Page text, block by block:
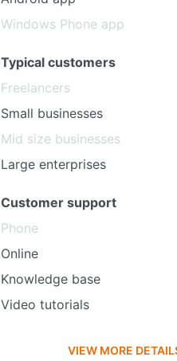
Windows Phone app
Typical customers
Freelancers
Small businesses
Mid size businesses
Large enterprises
Customer support
Phone
Online
Knowledge base
Video tutorials
VIEW MORE